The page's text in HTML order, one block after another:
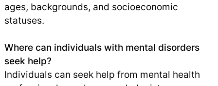
ages, backgrounds, and socioeconomic
statuses.
Where can individuals with mental disorders
seek help?
Individuals can seek help from mental health